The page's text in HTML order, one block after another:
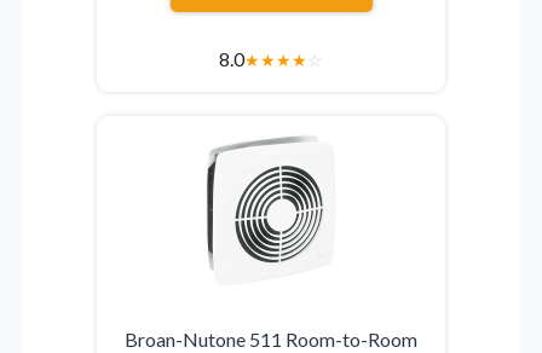
8.0★★★★☆
Broan-Nutone 511 Room-to-Room